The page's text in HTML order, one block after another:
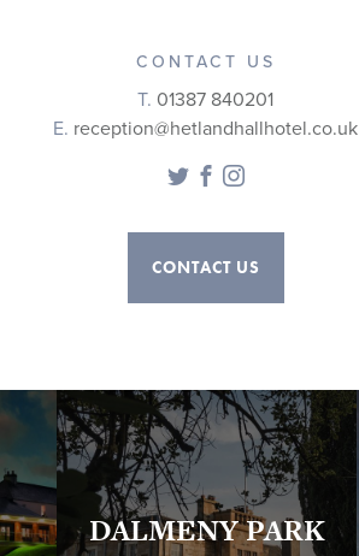
CONTACT US
T. 01387 840201
E. reception@hetlandhallhotel.co.uk
TwitterFacebook
Instagram
CONTACT US
DALMENY PARK